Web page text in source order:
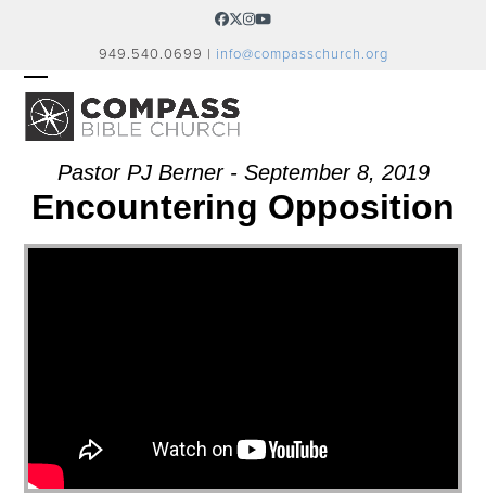
Facebook
Twitter
Instagram
YouTube
949.540.0699 | info@compasschurch.org
OPEN
MOBILE
MENU
CLOSE
MOBILE
MENU
Pastor PJ Berner - September 8, 2019
Encountering Opposition